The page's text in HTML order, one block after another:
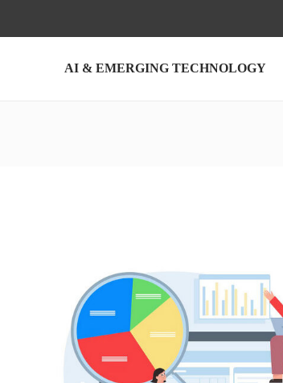
AI & EMERGING TECHNOLOGY